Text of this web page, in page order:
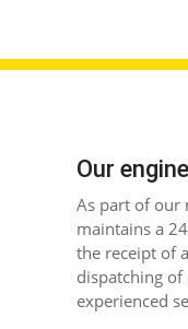
Our
As part of our
maintains a
the receipt of
dispatching
experienced